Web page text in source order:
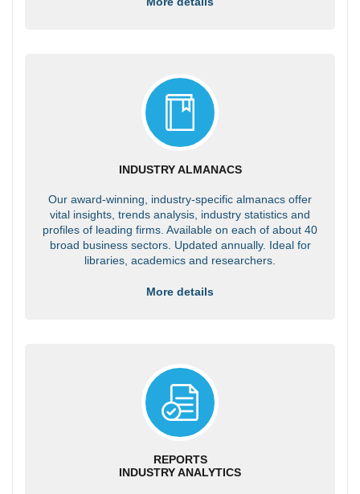
INDUSTRY ALMANACS
Our award-winning, industry-specific almanacs offer
vital insights, trends analysis, industry statistics and
profiles of leading firms. Available on each of about 40
broad business sectors. Updated annually. Ideal for
libraries, academics and researchers.
More details
REPORTS
INDUSTRY ANALYTICS